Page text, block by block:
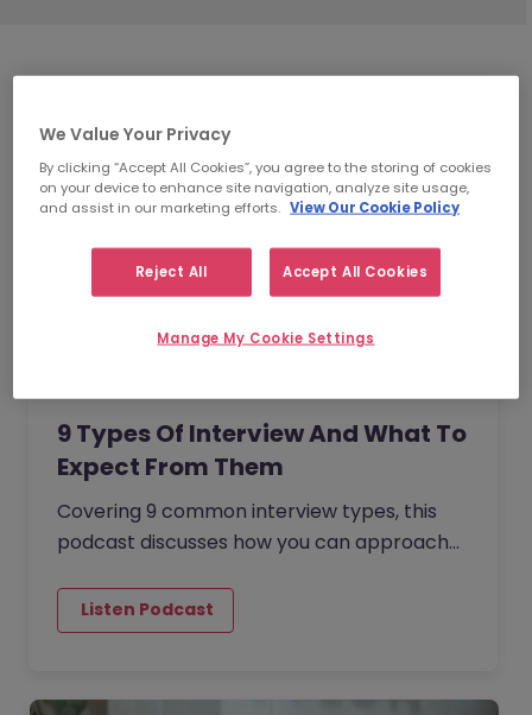
9 Types Of Interview And What To
Expect From Them
Covering 9 common interview types, this
podcast discusses how you can approach
We Value Your Privacy
By clicking “Accept All Cookies”, you agree to the storing of cookies
on your device to enhance site navigation, analyze site usage,
and assist in our marketing efforts.
View Our Cookie Policy
Reject All Accept All Cookies
Manage My Cookie Settings